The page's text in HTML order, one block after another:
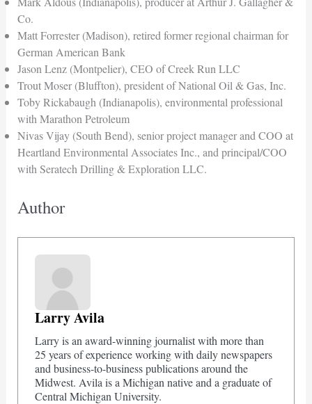
Co.
Matt Forrester (Madison), retired former regional chairman for
German American Bank
Jason Lenz (Montpelier), CEO of Creek Run LLC
Trout Moser (Bluffton), president of National Oil & Gas, Inc.
Toby Rickabaugh (Indianapolis), environmental professional
with Marathon Petroleum
Nivas Vijay (South Bend), senior project manager and COO at
Heartland Environmental Associates Inc., and principal/COO
with Seratech Drilling & Exploration LLC.
Author
Larry Avila
Larry is an award-winning journalist with more than
25 years of experience working with daily newspapers
and business-to-business publications around the
Midwest. Avila is a Michigan native and a graduate of
Central Michigan University.